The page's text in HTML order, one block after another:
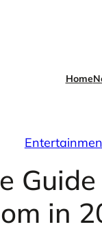
Home
in